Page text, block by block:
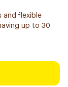
and flexible
up to 30